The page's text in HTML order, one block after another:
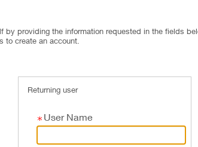
by providing the information requested in the fields
create an account.
Returning user
User Name
.
Required
.
Required